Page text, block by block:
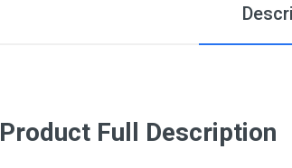
Product Full Description